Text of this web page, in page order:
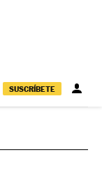
SUSCRÍBETE